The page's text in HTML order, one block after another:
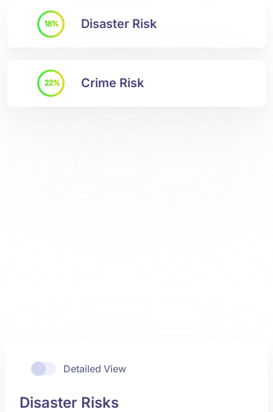
18% Disaster Risk
22% Crime Risk
Detailed View
Disaster Risks